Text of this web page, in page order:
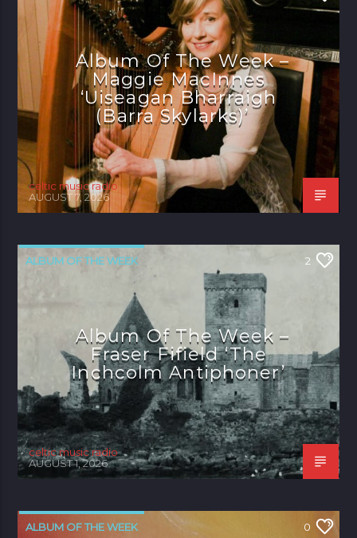
Album Of The Week –
Maggie MacInnes
‘Uiseagan Bharraigh
(Barra Skylarks)’
celtic music radio
AUGUST 7, 2026
ALBUM OF THE WEEK 2
Album Of The Week –
Fraser Fifield ‘The
Inchcolm Antiphoner’
celtic music radio
AUGUST 1, 2026
ALBUM OF THE WEEK 0